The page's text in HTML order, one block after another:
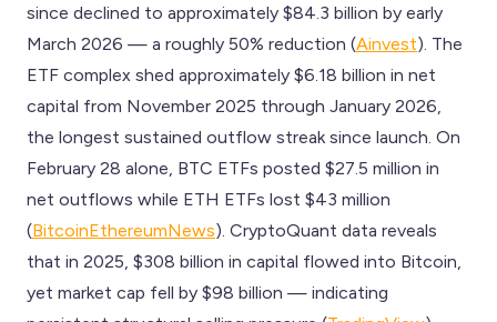
since declined to approximately $84.3 billion by early
March 2026 — a roughly 50% reduction (Ainvest). The
ETF complex shed approximately $6.18 billion in net
capital from November 2025 through January 2026,
the longest sustained outflow streak since launch. On
February 28 alone, BTC ETFs posted $27.5 million in
net outflows while ETH ETFs lost $43 million
(BitcoinEthereumNews). CryptoQuant data reveals
that in 2025, $308 billion in capital flowed into Bitcoin,
yet market cap fell by $98 billion — indicating